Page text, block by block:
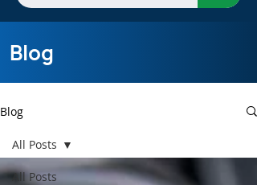
Blog
Blog
All Posts
All Posts